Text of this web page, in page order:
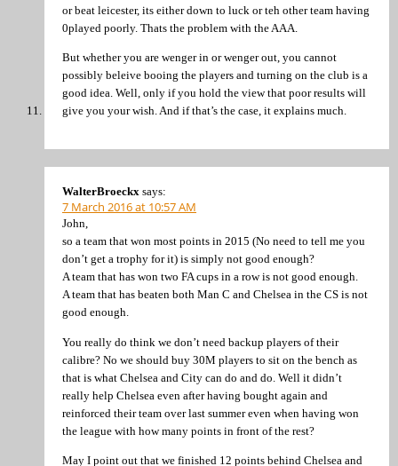
or beat leicester, its either down to luck or teh other team having
0played poorly. Thats the problem with the AAA.
But whether you are wenger in or wenger out, you cannot
possibly beleive booing the players and turning on the club is a
good idea. Well, only if you hold the view that poor results will
give you your wish. And if that’s the case, it explains much.
WalterBroeckx says:
7 March 2016 at 10:57 AM
John,
so a team that won most points in 2015 (No need to tell me you
don’t get a trophy for it) is simply not good enough?
A team that has won two FA cups in a row is not good enough.
A team that has beaten both Man C and Chelsea in the CS is not
good enough.
You really do think we don’t need backup players of their
calibre? No we should buy 30M players to sit on the bench as
that is what Chelsea and City can do and do. Well it didn’t
really help Chelsea even after having bought again and
reinforced their team over last summer even when having won
the league with how many points in front of the rest?
May I point out that we finished 12 points behind Chelsea and